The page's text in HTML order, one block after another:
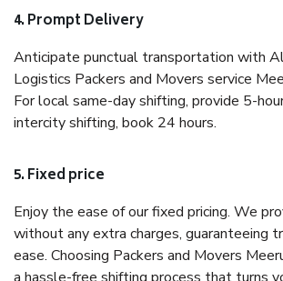
4. Prompt Delivery
Anticipate punctual transportation with
Logistics Packers and Movers service
For local same-day shifting, provide 5-
intercity shifting, book 24 hours.
5. Fixed price
Enjoy the ease of our fixed pricing. We
without any extra charges, guaranteeing
ease. Choosing Packers and Movers